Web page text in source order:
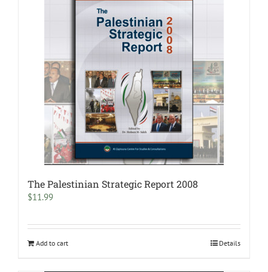
The Palestinian Strategic Report 2008
$11.99
Add to cart Details